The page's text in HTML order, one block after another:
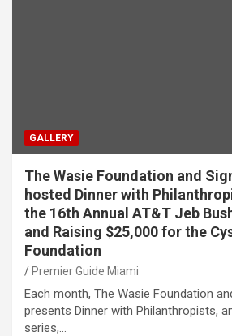
GALLERY
The Wasie Foundation and
hosted Dinner with
the 16th Annual AT&T Jeb
and Raising $25,000 for the
Foundation
Premier Guide Miami
Each month, The Wasie Foundation
presents Dinner with Philanthropists,
series,…